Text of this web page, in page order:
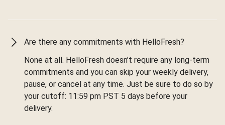
Are there any commitments with HelloFresh?
None at all. HelloFresh doesn’t require any long-term
commitments and you can skip your weekly delivery,
pause, or cancel at any time. Just be sure to do so by
your cutoff: 11:59 pm PST 5 days before your
delivery.